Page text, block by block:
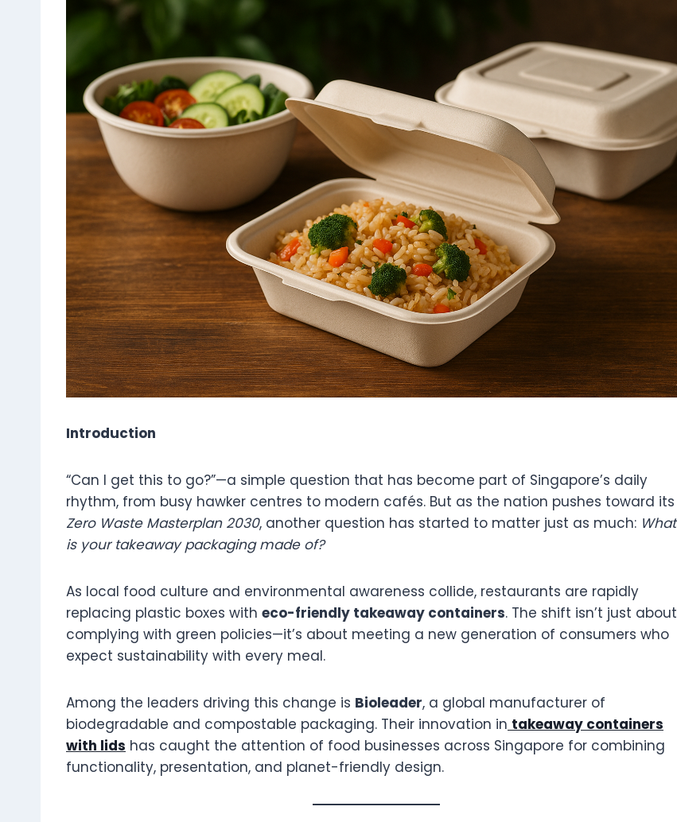
Introduction
“Can I get this to go?”—a simple question that has become part of Singapore’s daily
rhythm, from busy hawker centres to modern cafés. But as the nation pushes toward its
Zero Waste Masterplan 2030, another question has started to matter just as much: What
is your takeaway packaging made of?
As local food culture and environmental awareness collide, restaurants are rapidly
replacing plastic boxes with eco-friendly takeaway containers. The shift isn’t just about
complying with green policies—it’s about meeting a new generation of consumers who
expect sustainability with every meal.
Among the leaders driving this change is Bioleader, a global manufacturer of
biodegradable and compostable packaging. Their innovation in takeaway containers
with lids has caught the attention of food businesses across Singapore for combining
functionality, presentation, and planet-friendly design.